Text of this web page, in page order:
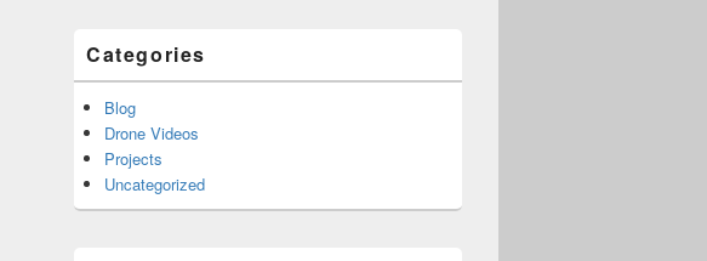
Categories
Blog
Drone Videos
Projects
Uncategorized